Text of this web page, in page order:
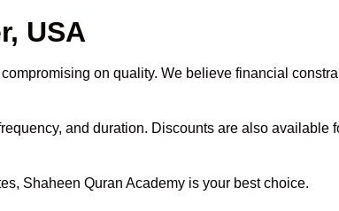
USA
on quality. We believe financial
and duration. Discounts are also available
Shaheen Quran Academy is your best choice.